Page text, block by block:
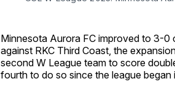
Minnesota Aurora FC improved to 3-0
against RKC Third Coast, the
second W League team to score
fourth to do so since the league began